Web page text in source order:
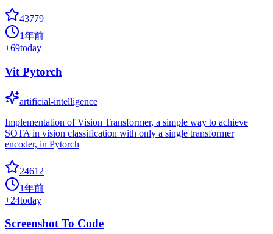
43779
1年前
+69today
Vit Pytorch
artificial-intelligence
Implementation of Vision Transformer, a simple way to achieve
SOTA in vision classification with only a single transformer
encoder, in Pytorch
24612
1年前
+24today
Screenshot To Code